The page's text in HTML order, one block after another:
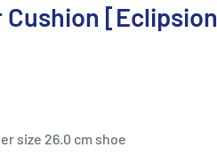
Cushion
size 26.0 cm shoe